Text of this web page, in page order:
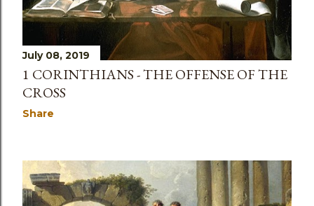
July 08, 2019
1 CORINTHIANS - THE OFFENSE OF THE
CROSS
Share